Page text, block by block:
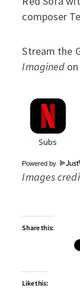
composer
Stream the
Imagined
Powered by
Images
Share this:
Like this: